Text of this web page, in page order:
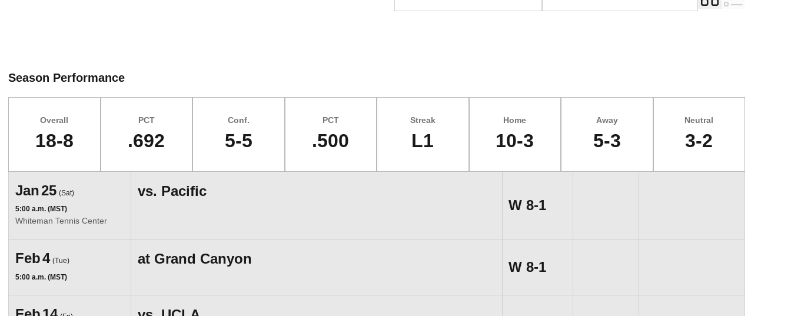
Season Performance
Overall
18-8
PCT
.692
Conf.
5-5
PCT
.500
Streak
L1
Home
10-3
Away
5-3
Neutral
3-2
Jan25 (Sat)
5:00 a.m. (MST)
Whiteman Tennis Center
vs. Pacific
WWin
8-1
Feb4 (Tue)
5:00 a.m. (MST)
at Grand Canyon
WWin
8-1